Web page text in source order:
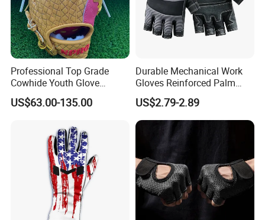
Professional Top Grade
Cowhide Youth Glove
Baseball & Softball Options
US$63.00-135.00
Durable Mechanical Work
Gloves Reinforced Palm
Safety Gloves for
Maintenance Shockproof
Labor Protection Wear
Resistant Gloves
US$2.79-2.89